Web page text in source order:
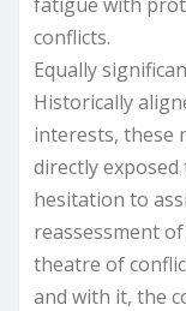
conflicts.
Equally
Historically
interests, these
directly
hesitation to
reassessment
theatre of
and with it, the